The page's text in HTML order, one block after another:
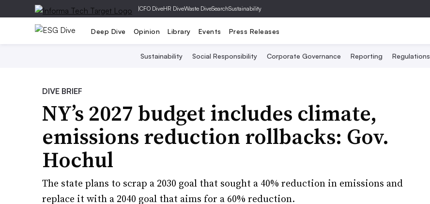
|CFO DiveHR DiveWaste DiveSearchSustainability
Deep Dive Opinion Library Events Press Releases
Sustainability Social Responsibility Corporate Governance Reporting Regulations
DIVE BRIEF
NY’s 2027 budget includes climate,
emissions reduction rollbacks: Gov.
Hochul
The state plans to scrap a 2030 goal that sought a 40% reduction in emissions and
replace it with a 2040 goal that aims for a 60% reduction.